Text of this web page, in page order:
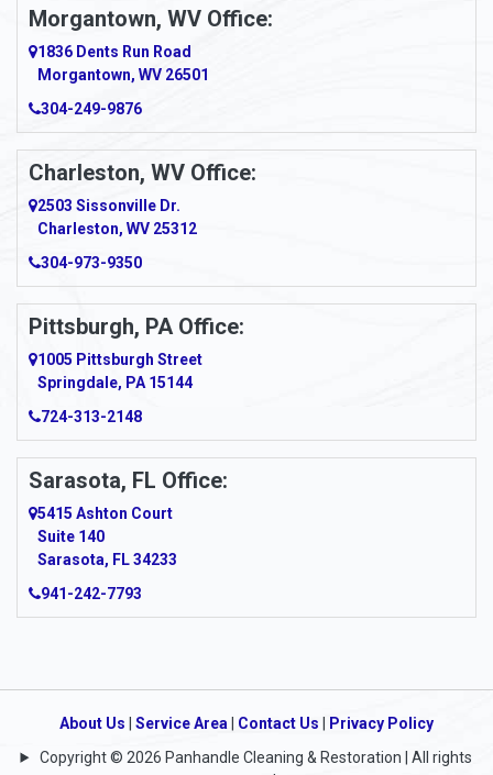
Morgantown, WV Office:
1836 Dents Run Road
Morgantown, WV 26501
304-249-9876
Charleston, WV Office:
2503 Sissonville Dr.
Charleston, WV 25312
304-973-9350
Pittsburgh, PA Office:
1005 Pittsburgh Street
Springdale, PA 15144
724-313-2148
Sarasota, FL Office:
5415 Ashton Court
Suite 140
Sarasota, FL 34233
941-242-7793
About Us Service Area Contact Us
Privacy Policy
Copyright © 2026 Panhandle Cleaning & Restoration | All rights